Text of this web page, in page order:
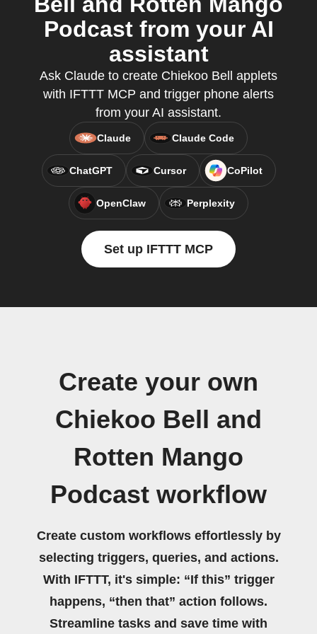
Podcast from your AI
assistant
Ask Claude to create Chiekoo Bell applets
with IFTTT MCP and trigger phone alerts
from your AI assistant.
Claude Claude Code
ChatGPT Cursor CoPilot
OpenClaw Perplexity
Set up IFTTT MCP
Create your own
Chiekoo Bell and
Rotten Mango
Podcast workflow
Create custom workflows effortlessly by
selecting triggers, queries, and actions.
With IFTTT, it's simple: “If this” trigger
happens, “then that” action follows.
Streamline tasks and save time with